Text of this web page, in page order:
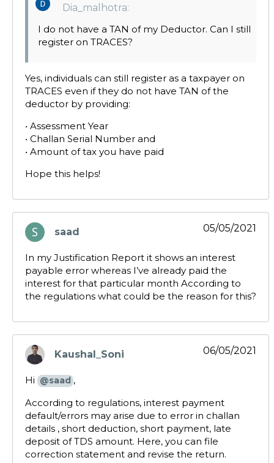
Dia_malhotra:
I do not have a TAN of my Deductor. Can I still
register on TRACES?
Yes, individuals can still register as a taxpayer on
TRACES even if they do not have TAN of the
deductor by providing:
• Assessment Year
• Challan Serial Number and
• Amount of tax you have paid
Hope this helps!
saad
says:
05/05/2021
In my Justification Report it shows an interest
payable error whereas I’ve already paid the
interest for that particular month According to
the regulations what could be the reason for this?
Kaushal_Soni
says:
06/05/2021
Hi @saad ,
According to regulations, interest payment
default/errors may arise due to error in challan
details , short deduction, short payment, late
deposit of TDS amount. Here, you can file
correction statement and revise the return.